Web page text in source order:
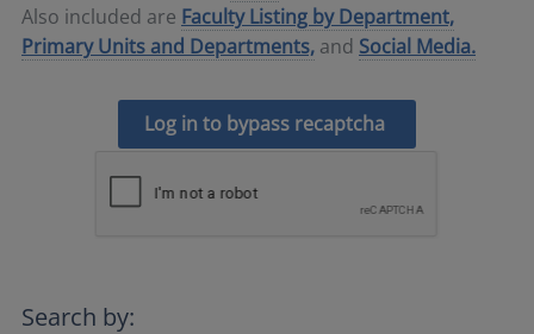
Also included are Faculty Listing by Department,
Primary Units and Departments, and Social Media.
Log in to bypass recaptcha
Search by: